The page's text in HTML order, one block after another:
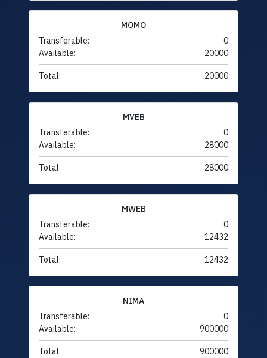
MOMO
Transferable:
0
Available:
20000
Total: 20000
MVEB
Transferable:
0
Available:
28000
Total: 28000
MWEB
Transferable:
0
Available:
12432
Total: 12432
NIMA
Transferable:
0
Available:
900000
Total: 900000